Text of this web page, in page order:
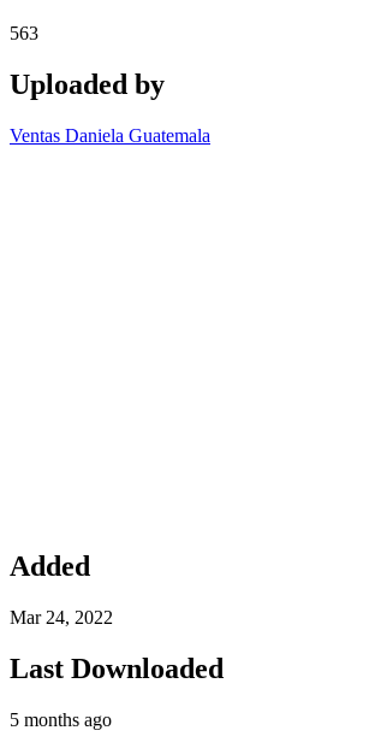
563
Uploaded by
Ventas Daniela Guatemala
Added
Mar 24, 2022
Last Downloaded
5 months ago